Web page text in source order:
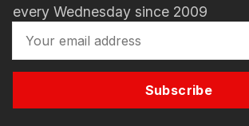
every Wednesday since 2009
Subscribe